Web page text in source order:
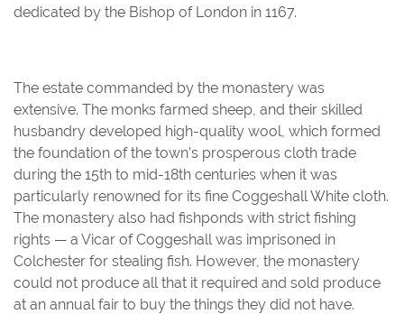
dedicated by the Bishop of London in 1167.
The estate commanded by the monastery was
extensive. The monks farmed sheep, and their skilled
husbandry developed high-quality wool, which formed
the foundation of the town’s prosperous cloth trade
during the 15th to mid-18th centuries when it was
particularly renowned for its fine Coggeshall White cloth.
The monastery also had fishponds with strict fishing
rights — a Vicar of Coggeshall was imprisoned in
Colchester for stealing fish. However, the monastery
could not produce all that it required and sold produce
at an annual fair to buy the things they did not have.